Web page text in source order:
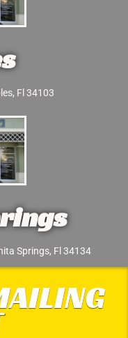
Fl 34103
Springs, Fl 34134